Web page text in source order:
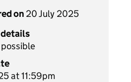
on 20 July 2025
at 11:59pm